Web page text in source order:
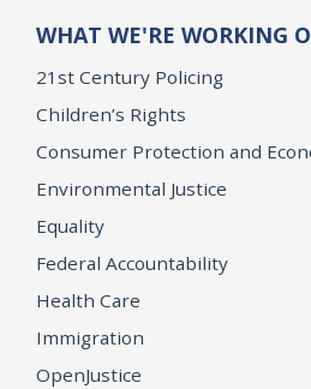
WHAT WE'RE WORKING
21st Century Policing
Children’s Rights
Consumer Protection and
Environmental Justice
Equality
Federal Accountability
Health Care
Immigration
OpenJustice